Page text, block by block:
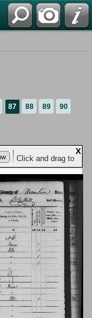
87 88 89 90